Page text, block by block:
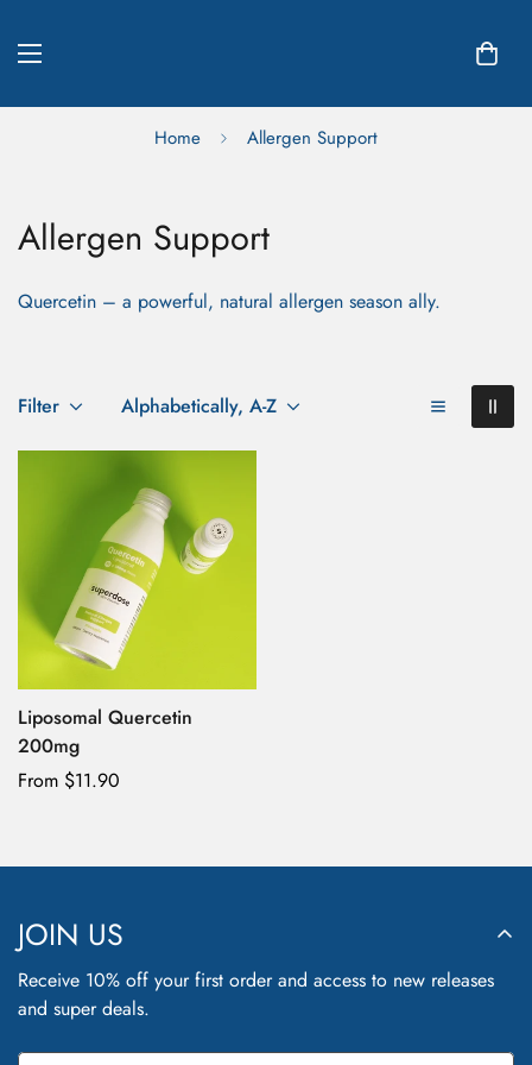
Home Allergen Support
Allergen Support
Quercetin – a powerful, natural allergen season ally.
Filter Alphabetically, A-Z
Liposomal Quercetin
200mg
Regular
From $11.90
JOIN US
Receive 10% off your first order and access to new releases
and super deals.